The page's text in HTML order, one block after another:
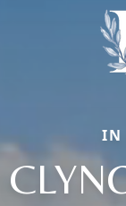
IN